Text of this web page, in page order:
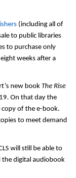
(including all of
to public libraries
to purchase only
weeks after a
new book The Rise
On that day the
copy of the e-book.
to meet demand
will still be able to
the digital audiobook